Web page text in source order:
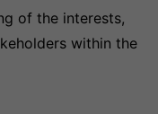
of the interests,
within the